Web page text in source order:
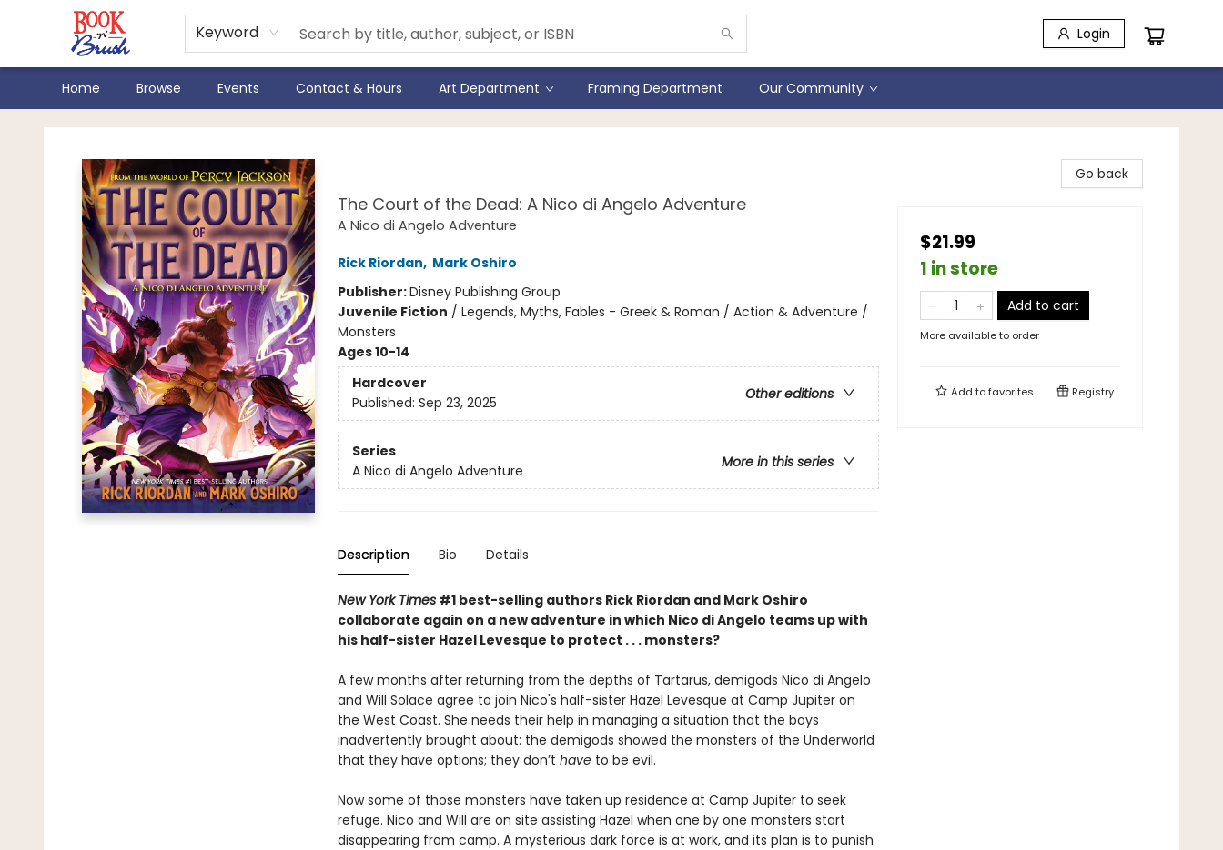
Keyword Login
Home Browse Events Contact & Hours Art Department Framing Department Our Community
Book 'N' Brush
The Court of the Dead: A Nico di Angelo Adventure
A Nico di Angelo Adventure
Rick Riordan, Mark Oshiro
Publisher:Disney Publishing Group
Juvenile Fiction / Legends, Myths, Fables - Greek & Roman / Action & Adventure /
Monsters
Ages 10-14
Hardcover
Other editions
Published: Sep 23, 2025
Series
More in this series
A Nico di Angelo Adventure
Description Bio Details
New York Times#1 best-selling authors Rick Riordan and Mark Oshiro
collaborate again on a new adventure in which Nico di Angelo teams up with
his half-sister Hazel Levesque to protect . . . monsters?
A few months after returning from the depths of Tartarus, demigods Nico di Angelo
and Will Solace agree to join Nico's half-sister Hazel Levesque at Camp Jupiter on
the West Coast. She needs their help in managing a situation that the boys
inadvertently brought about: the demigods showed the monsters of the Underworld
that they have options; they don’t haveto be evil.
Now some of those monsters have taken up residence at Camp Jupiter to seek
refuge. Nico and Will are on site assisting Hazel when one by one monsters start
disappearing from camp. A mysterious dark force is at work, and its plan is to punish
Go back
$21.99
1 in store
Add to cart
More available to order
Add tofavorites Registry